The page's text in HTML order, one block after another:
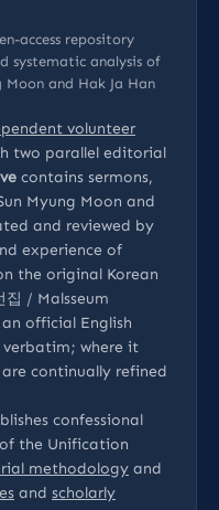
access repository
systematic analysis of
Moon and Hak Ja Han
volunteer
two parallel editorial
contains sermons,
Myung Moon and
and reviewed by
experience of
the original Korean
/ Malsseum
official English
where it
continually refined
confessional
the Unification
methodology and
and scholarly